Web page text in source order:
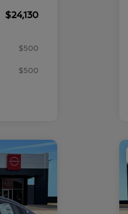
$24,130
$500
$500